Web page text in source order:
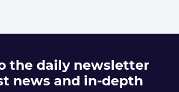
the daily newsletter
news and in-depth